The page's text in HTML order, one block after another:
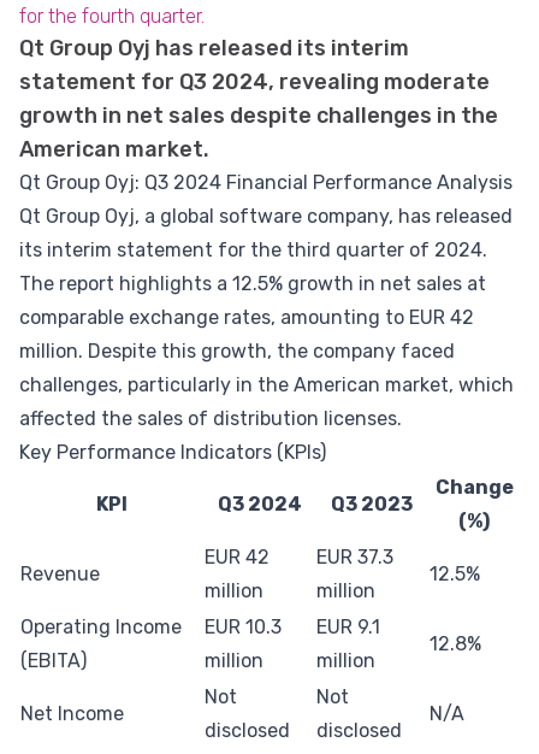
for the fourth quarter.
Qt Group Oyj has released its interim
statement for Q3 2024, revealing moderate
growth in net sales despite challenges in the
American market.
Qt Group Oyj: Q3 2024 Financial Performance Analysis
Qt Group Oyj, a global software company, has released
its interim statement for the third quarter of 2024.
The report highlights a 12.5% growth in net sales at
comparable exchange rates, amounting to EUR 42
million. Despite this growth, the company faced
challenges, particularly in the American market, which
affected the sales of distribution licenses.
Key Performance Indicators (KPIs)
KPI Q3 2024 Q3 2023
Change
(%)
Revenue
EUR 42
million
EUR 37.3
million
12.5%
Operating Income
(EBITA)
EUR 10.3
million
EUR 9.1
million
12.8%
Net Income
Not
disclosed
Not
disclosed
N/A